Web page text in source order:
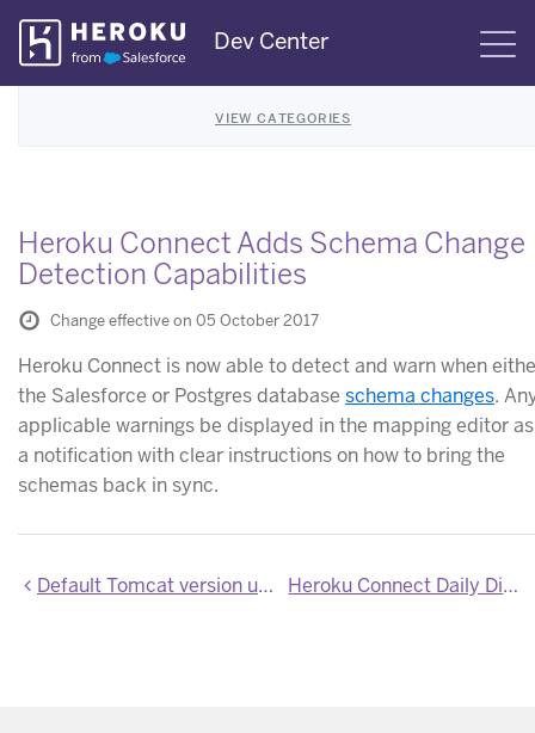
Skip
Navigation
Dev Center
VIEW CATEGORIES
Heroku Connect Adds Schema Change
Detection Capabilities
Change effective on 05 October 2017
Heroku Connect is now able to detect and warn when
the Salesforce or Postgres database schema changes.
applicable warnings be displayed in the mapping editor as
a notification with clear instructions on how to bring the
schemas back in sync.
Default Tomcat version upgraded to 8.5.23 Heroku Connect Daily Digest Notifications for Write Errors